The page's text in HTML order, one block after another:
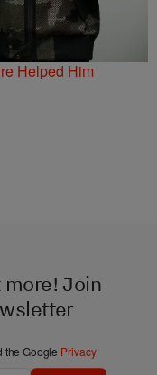
Helped Him
more! Join
the Google Privacy